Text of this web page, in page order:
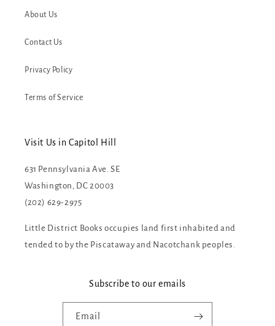
About Us
Contact Us
Privacy Policy
Terms of Service
Visit Us in Capitol Hill
631 Pennsylvania Ave. SE
Washington, DC 20003
(202) 629-2975
Little District Books occupies land first inhabited and
tended to by the Piscataway and Nacotchank peoples.
Subscribe to our emails
Email